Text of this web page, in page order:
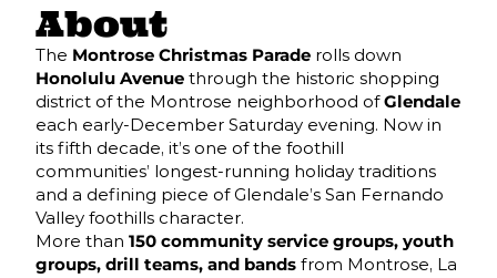
About
The Montrose Christmas Parade rolls down
Honolulu Avenue through the historic shopping
district of the Montrose neighborhood ofGlendale
each early-December Saturday evening. Now in
its fifth decade, it’s one of the foothill
communities’ longest-running holiday traditions
and a defining piece of Glendale’s San Fernando
Valley foothills character.
More than 150 community service groups, youth
groups, drill teams, and bands from Montrose, La